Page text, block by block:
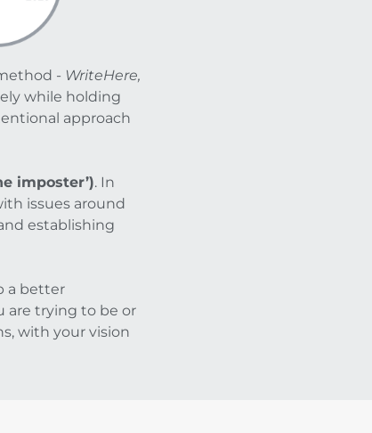
- WriteHere,
while holding
approach
imposter’). In
issues around
establishing
a better
are trying to be or
with your vision